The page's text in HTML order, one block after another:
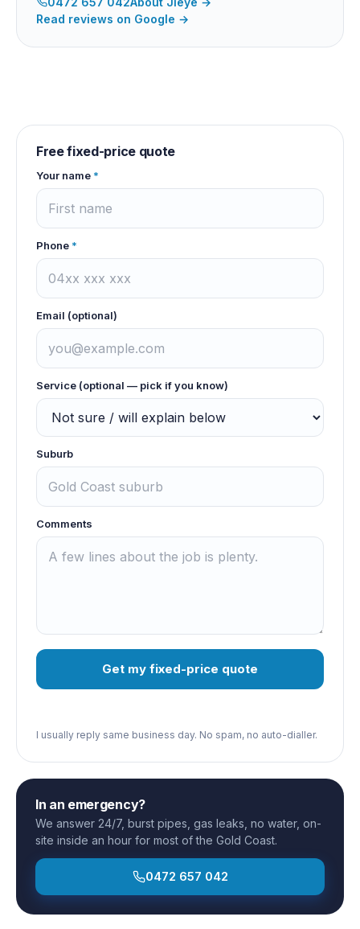
Read reviews on Google →
Free fixed-price quote
Your name *
Phone *
Email (optional)
Service (optional — pick if you know)
Suburb
Comments
Get my fixed-price quote
I usually reply same business day. No spam, no auto-dialler.
In an emergency?
We answer 24/7, burst pipes, gas leaks, no water, on-
site inside an hour for most of the Gold Coast.
0472 657 042